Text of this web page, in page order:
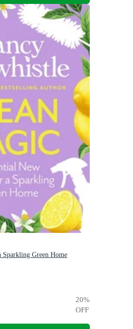
Green Home
20%
OFF